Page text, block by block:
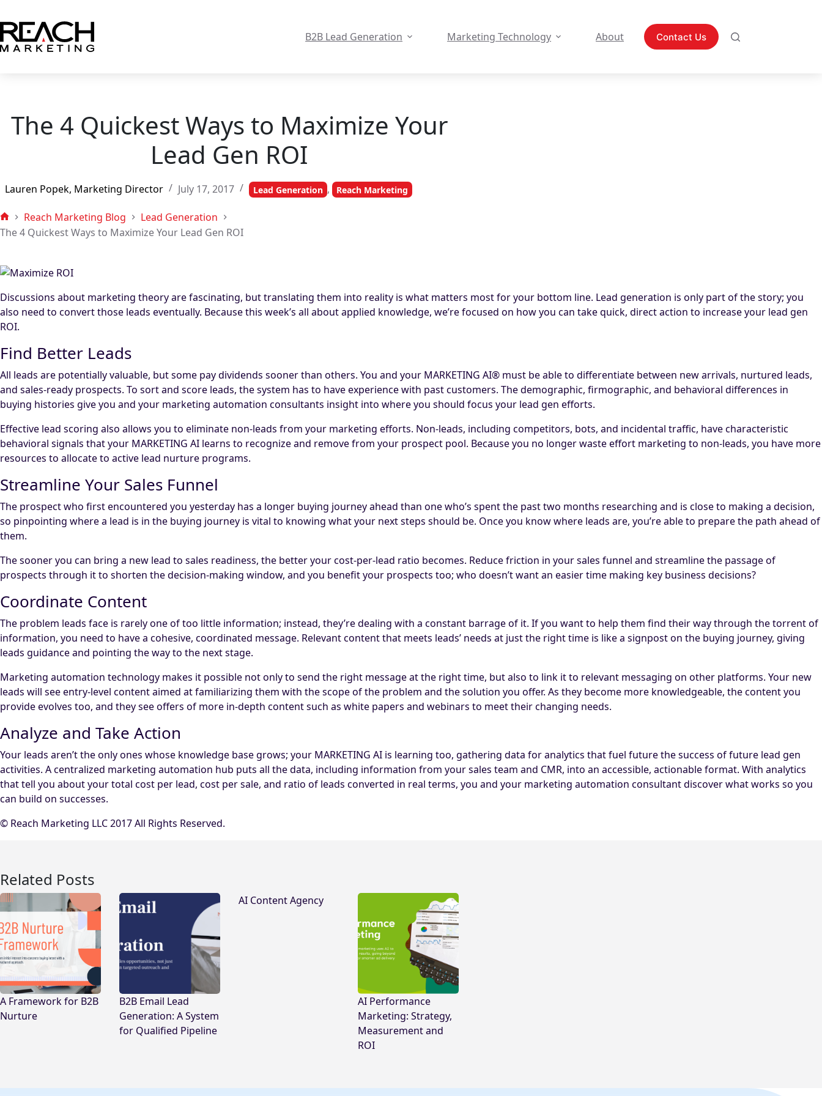
to
content
B2B Lead Generation Marketing Technology About Contact Us
The 4 Quickest Ways to Maximize Your
Lead Gen ROI
Lauren Popek, Marketing Director July 17, 2017 Lead Generation , Reach Marketing
Home
Reach Marketing Blog
Lead Generation
The 4 Quickest Ways to Maximize Your Lead Gen ROI
Discussions about marketing theory are fascinating, but translating them into reality is what matters most for your bottom line. Lead generation is only part of the story; you
also need to convert those leads eventually. Because this week’s all about applied knowledge, we’re focused on how you can take quick, direct action to increase your lead gen
ROI.
Find Better Leads
All leads are potentially valuable, but some pay dividends sooner than others. You and your MARKETING AI® must be able to differentiate between new arrivals, nurtured leads,
and sales-ready prospects. To sort and score leads, the system has to have experience with past customers. The demographic, firmographic, and behavioral differences in
buying histories give you and your marketing automation consultants insight into where you should focus your lead gen efforts.
Effective lead scoring also allows you to eliminate non-leads from your marketing efforts. Non-leads, including competitors, bots, and incidental traffic, have characteristic
behavioral signals that your MARKETING AI learns to recognize and remove from your prospect pool. Because you no longer waste effort marketing to non-leads, you have more
resources to allocate to active lead nurture programs.
Streamline Your Sales Funnel
The prospect who first encountered you yesterday has a longer buying journey ahead than one who’s spent the past two months researching and is close to making a decision,
so pinpointing where a lead is in the buying journey is vital to knowing what your next steps should be. Once you know where leads are, you’re able to prepare the path ahead of
them.
The sooner you can bring a new lead to sales readiness, the better your cost-per-lead ratio becomes. Reduce friction in your sales funnel and streamline the passage of
prospects through it to shorten the decision-making window, and you benefit your prospects too; who doesn’t want an easier time making key business decisions?
Coordinate Content
The problem leads face is rarely one of too little information; instead, they’re dealing with a constant barrage of it. If you want to help them find their way through the torrent of
information, you need to have a cohesive, coordinated message. Relevant content that meets leads’ needs at just the right time is like a signpost on the buying journey, giving
leads guidance and pointing the way to the next stage.
Marketing automation technology makes it possible not only to send the right message at the right time, but also to link it to relevant messaging on other platforms. Your new
leads will see entry-level content aimed at familiarizing them with the scope of the problem and the solution you offer. As they become more knowledgeable, the content you
provide evolves too, and they see offers of more in-depth content such as white papers and webinars to meet their changing needs.
Analyze and Take Action
Your leads aren’t the only ones whose knowledge base grows; your MARKETING AI is learning too, gathering data for analytics that fuel future the success of future lead gen
activities. A centralized marketing automation hub puts all the data, including information from your sales team and CMR, into an accessible, actionable format. With analytics
that tell you about your total cost per lead, cost per sale, and ratio of leads converted in real terms, you and your marketing automation consultant discover what works so you
can build on successes.
© Reach Marketing LLC 2017 All Rights Reserved.
Related Posts
A Framework for B2B
Nurture
B2B Email Lead
Generation: A System
for Qualified Pipeline
AI Content Agency
AI Performance
Marketing: Strategy,
Measurement and
ROI